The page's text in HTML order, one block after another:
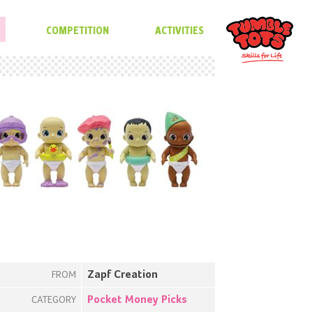
COMPETITION ACTIVITIES
FROM Zapf Creation
CATEGORY Pocket Money Picks